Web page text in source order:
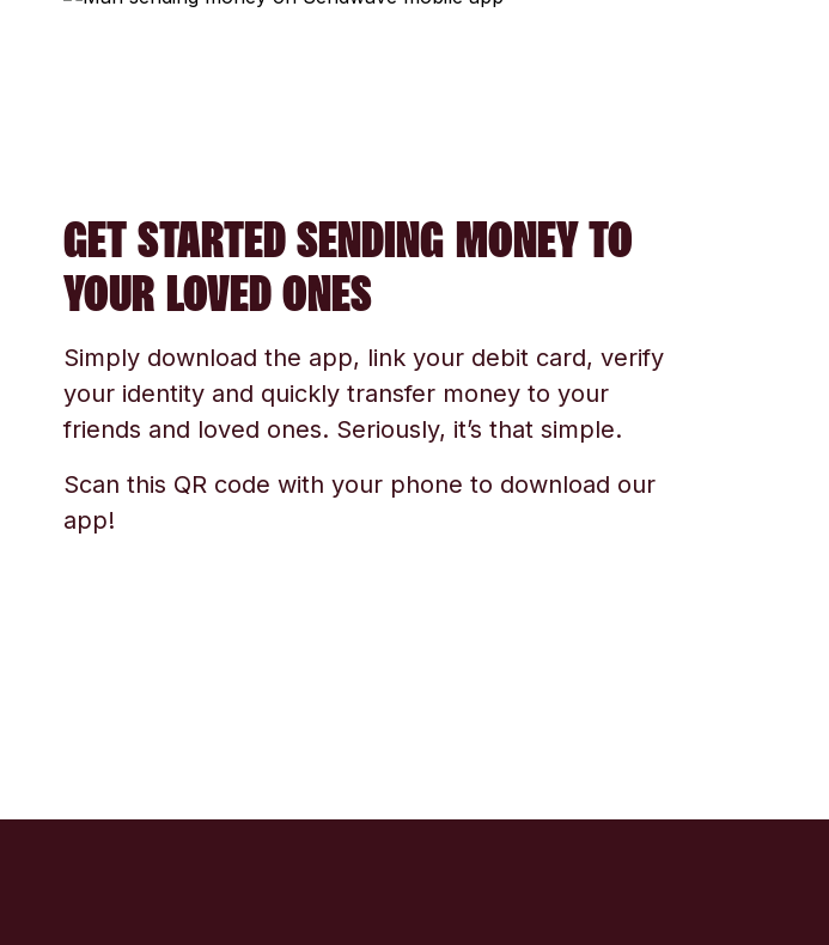
GET STARTED SENDING MONEY TO
YOUR LOVED ONES
Simply download the app, link your debit card, verify
your identity and quickly transfer money to your
friends and loved ones. Seriously, it’s that simple.
Scan this QR code with your phone to download our
app!